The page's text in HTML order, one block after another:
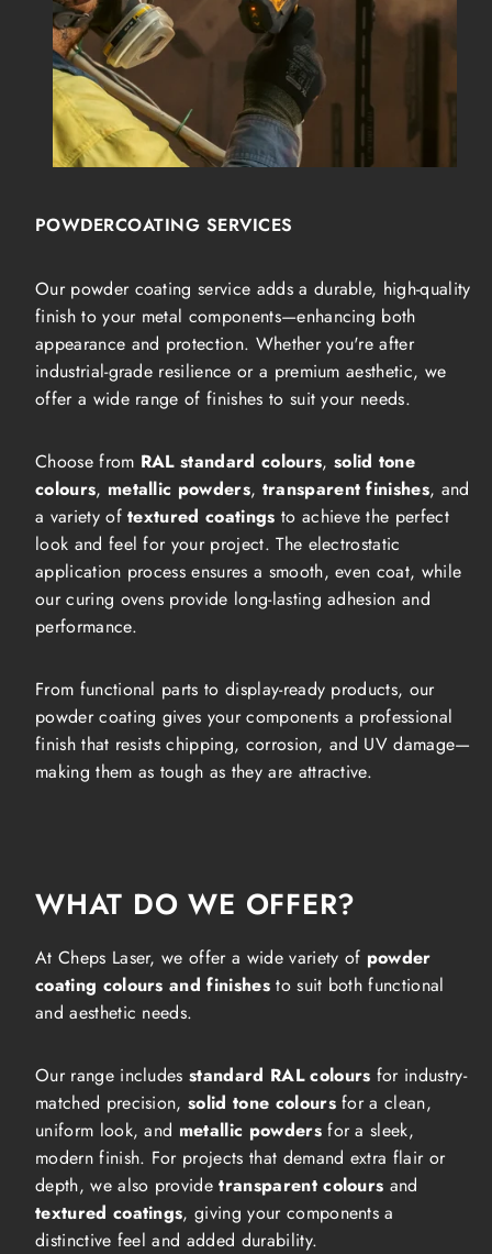
POWDERCOATING SERVICES
Our powder coating service adds a durable, high-quality
finish to your metal components—enhancing both
appearance and protection. Whether you're after
industrial-grade resilience or a premium aesthetic, we
offer a wide range of finishes to suit your needs.
Choose from RAL standard colours, solid tone
colours, metallic powders, transparent finishes, and
a variety oftextured coatings to achieve the perfect
look and feel for your project. The electrostatic
application process ensures a smooth, even coat, while
our curing ovens provide long-lasting adhesion and
performance.
From functional parts to display-ready products, our
powder coating gives your components a professional
finish that resists chipping, corrosion, and UV damage—
making them as tough as they are attractive.
WHAT DO WE OFFER?
At Cheps Laser, we offer a wide variety of powder
coating colours and finishesto suit both functional
and aesthetic needs.
Our range includesstandard RAL colours for industry-
matched precision,solid tone coloursfor a clean,
uniform look, and metallic powdersfor a sleek,
modern finish. For projects that demand extra flair or
depth, we also providetransparent colours and
textured coatings, giving your components a
distinctive feel and added durability.